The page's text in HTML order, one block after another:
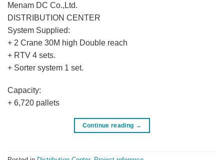
Menam DC Co.,Ltd.
DISTRIBUTION CENTER
System Supplied:
+ 2 Crane 30M high Double reach
+ RTV 4 sets.
+ Sorter system 1 set.
Capacity:
+ 6,720 pallets
Continue reading →